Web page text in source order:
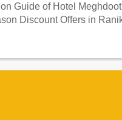
Guide of Hotel
Discount Offers in